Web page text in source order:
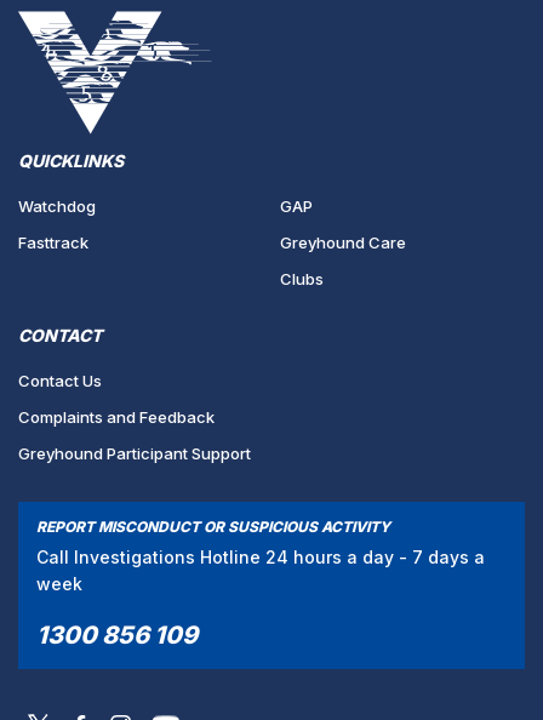
QUICKLINKS
Watchdog
Fasttrack
GAP
Greyhound Care
Clubs
CONTACT
Contact Us
Complaints and Feedback
Greyhound Participant Support
REPORT MISCONDUCT OR SUSPICIOUS ACTIVITY
Call Investigations Hotline 24 hours a day - 7 days a
week
1300 856 109